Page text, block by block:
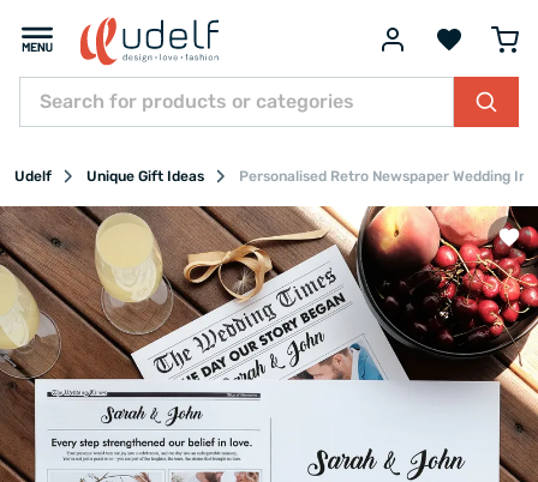
Udelf Unique Gift Ideas Personalised Retro Newspaper Wedding